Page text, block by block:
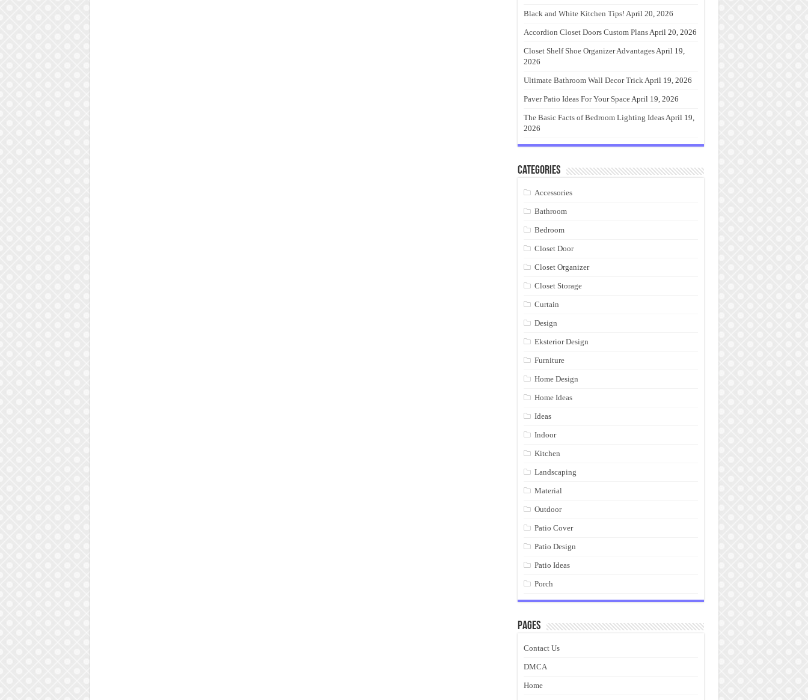
Black and White Kitchen Tips! April 20, 2026
Accordion Closet Doors Custom PlansApril 20, 2026
Closet Shelf Shoe Organizer AdvantagesApril 19,
2026
Ultimate Bathroom Wall Decor TrickApril 19, 2026
Paver Patio Ideas For Your SpaceApril 19, 2026
The Basic Facts of Bedroom Lighting IdeasApril 19,
2026
Categories
Accessories
Bathroom
Bedroom
Closet Door
Closet Organizer
Closet Storage
Curtain
Design
Eksterior Design
Furniture
Home Design
Home Ideas
Ideas
Indoor
Kitchen
Landscaping
Material
Outdoor
Patio Cover
Patio Design
Patio Ideas
Porch
Pages
Contact Us
DMCA
Home